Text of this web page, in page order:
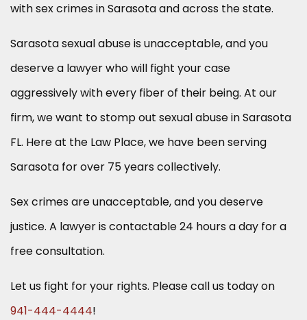
with sex crimes in Sarasota and across the state.
Sarasota sexual abuse is unacceptable, and you
deserve a lawyer who will fight your case
aggressively with every fiber of their being. At our
firm, we want to stomp out sexual abuse in Sarasota
FL. Here at the Law Place, we have been serving
Sarasota for over 75 years collectively.
Sex crimes are unacceptable, and you deserve
justice. A lawyer is contactable 24 hours a day for a
free consultation.
Let us fight for your rights. Please call us today on
941-444-4444!